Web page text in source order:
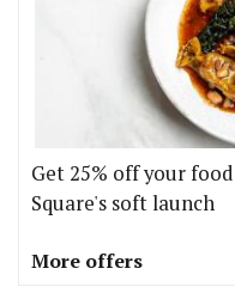
Get 25% off your
Square's soft launch
More offers